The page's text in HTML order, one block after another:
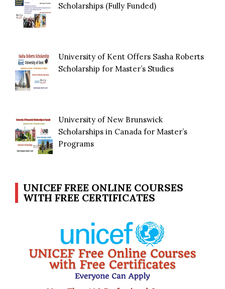
Scholarships (Fully Funded)
University of Kent Offers Sasha Roberts
Scholarship for Master’s Studies
University of New Brunswick
Scholarships in Canada for Master’s
Programs
UNICEF FREE ONLINE COURSES
WITH FREE CERTIFICATES